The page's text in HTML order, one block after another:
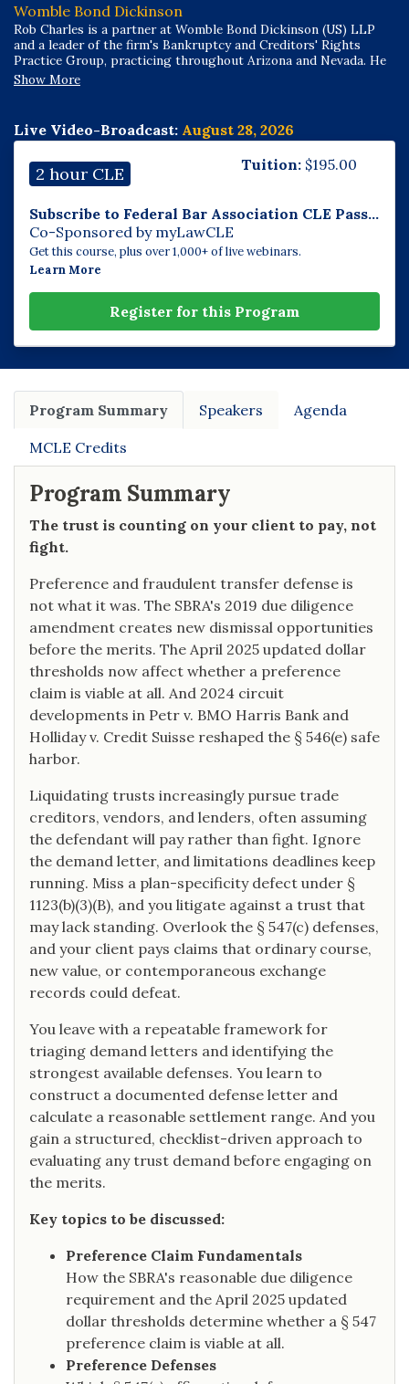
Womble Bond Dickinson
Rob Charles is a partner at Womble Bond Dickinson (US) LLP
and a leader of the firm's Bankruptcy and Creditors' Rights
Practice Group, practicing throughout Arizona and Nevada. He
represents secured and unsecured creditors, as well as debtors,
across business bankruptcy cases, commercial litigation, and
11 issues in all aspects of debtor/creditor relationships,
workouts, and litigation.
Show More
Live Video-Broadcast: August 28, 2026
2 hour CLE Tuition: $195.00
Subscribe to Federal Bar Association CLE Pass...
Co-Sponsored by myLawCLE
Get this course, plus over 1,000+ of live webinars.
Learn More
Register for this Program
Program Summary Speakers Agenda
MCLE Credits
Program Summary
The trust is counting on your client to pay, not
fight.
Preference and fraudulent transfer defense is
not what it was. The SBRA's 2019 due diligence
amendment creates new dismissal opportunities
before the merits. The April 2025 updated dollar
thresholds now affect whether a preference
claim is viable at all. And 2024 circuit
developments in Petr v. BMO Harris Bank and
Holliday v. Credit Suisse reshaped the § 546(e) safe
harbor.
Liquidating trusts increasingly pursue trade
creditors, vendors, and lenders, often assuming
the defendant will pay rather than fight. Ignore
the demand letter, and limitations deadlines keep
running. Miss a plan-specificity defect under §
1123(b)(3)(B), and you litigate against a trust that
may lack standing. Overlook the § 547(c) defenses,
and your client pays claims that ordinary course,
new value, or contemporaneous exchange
records could defeat.
You leave with a repeatable framework for
triaging demand letters and identifying the
strongest available defenses. You learn to
construct a documented defense letter and
calculate a reasonable settlement range. And you
gain a structured, checklist-driven approach to
evaluating any trust demand before engaging on
the merits.
Key topics to be discussed:
Preference Claim Fundamentals
How the SBRA's reasonable due diligence
requirement and the April 2025 updated
dollar thresholds determine whether a § 547
preference claim is viable at all.
Preference Defenses